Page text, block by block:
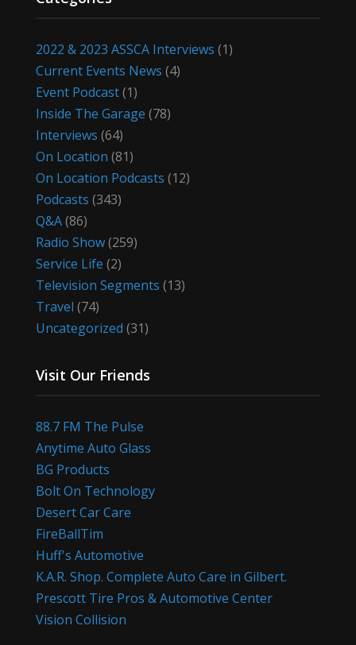
2022 & 2023 ASSCA Interviews (1)
Current Events News (4)
Event Podcast(1)
Inside The Garage (78)
Interviews (64)
On Location (81)
On Location Podcasts (12)
Podcasts (343)
Q&A(86)
Radio Show(259)
Service Life (2)
Television Segments (13)
Travel (74)
Uncategorized (31)
Visit Our Friends
88.7 FM The Pulse
Anytime Auto Glass
BG Products
Bolt On Technology
Desert Car Care
FireBallTim
Huff's Automotive
K.A.R. Shop. Complete Auto Care in Gilbert.
Prescott Tire Pros & Automotive Center
Vision Collision